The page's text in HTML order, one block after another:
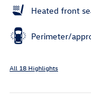
Heated front
Perimeter/
All 18 Highlights